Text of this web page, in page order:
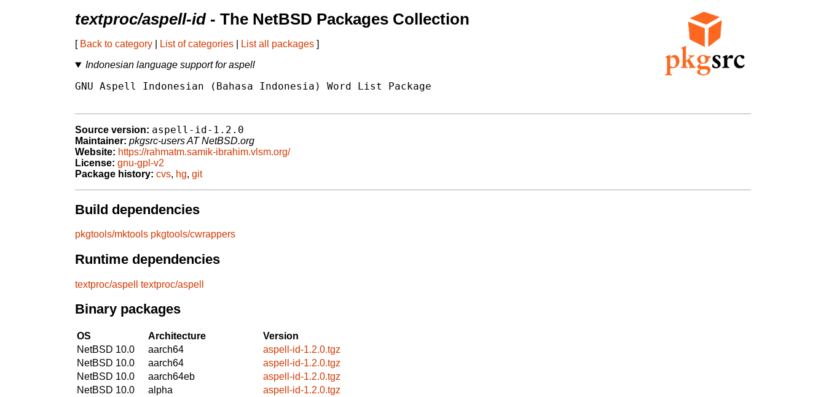
textproc/aspell-id- The NetBSD Packages Collection
[ Back to category List of categories List all packages ]
Indonesian language support for aspell
GNU Aspell Indonesian (Bahasa Indonesia) Word List Package
Source version: aspell-id-1.2.0
Maintainer: pkgsrc-users AT NetBSD.org
Website: https://rahmatm.samik-ibrahim.vlsm.org/
License: gnu-gpl-v2
Package history: cvs, hg, git
Build dependencies
pkgtools/mktools pkgtools/cwrappers
Runtime dependencies
textproc/aspell textproc/aspell
Binary packages
OS Architecture
Version
NetBSD 10.0
aarch64
aspell-id-1.2.0.tgz
NetBSD 10.0
aarch64
aspell-id-1.2.0.tgz
NetBSD 10.0
aarch64eb
aspell-id-1.2.0.tgz
NetBSD 10.0
alpha
aspell-id-1.2.0.tgz